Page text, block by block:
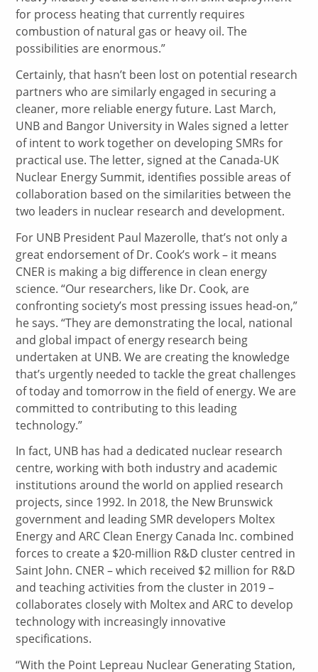
for process heating that currently requires
combustion of natural gas or heavy oil. The
possibilities are enormous.”
Certainly, that hasn’t been lost on potential research
partners who are similarly engaged in securing a
cleaner, more reliable energy future. Last March,
UNB and Bangor University in Wales signed a letter
of intent to work together on developing SMRs for
practical use. The letter, signed at the Canada-UK
Nuclear Energy Summit, identifies possible areas of
collaboration based on the similarities between the
two leaders in nuclear research and development.
For UNB President Paul Mazerolle, that’s not only a
great endorsement of Dr. Cook’s work – it means
CNER is making a big difference in clean energy
science. “Our researchers, like Dr. Cook, are
confronting society’s most pressing issues head-on,”
he says. “They are demonstrating the local, national
and global impact of energy research being
undertaken at UNB. We are creating the knowledge
that’s urgently needed to tackle the great challenges
of today and tomorrow in the field of energy. We are
committed to contributing to this leading
technology.”
In fact, UNB has had a dedicated nuclear research
centre, working with both industry and academic
institutions around the world on applied research
projects, since 1992. In 2018, the New Brunswick
government and leading SMR developers Moltex
Energy and ARC Clean Energy Canada Inc. combined
forces to create a $20-million R&D cluster centred in
Saint John. CNER – which received $2 million for R&D
and teaching activities from the cluster in 2019 –
collaborates closely with Moltex and ARC to develop
technology with increasingly innovative
specifications.
“With the Point Lepreau Nuclear Generating Station,